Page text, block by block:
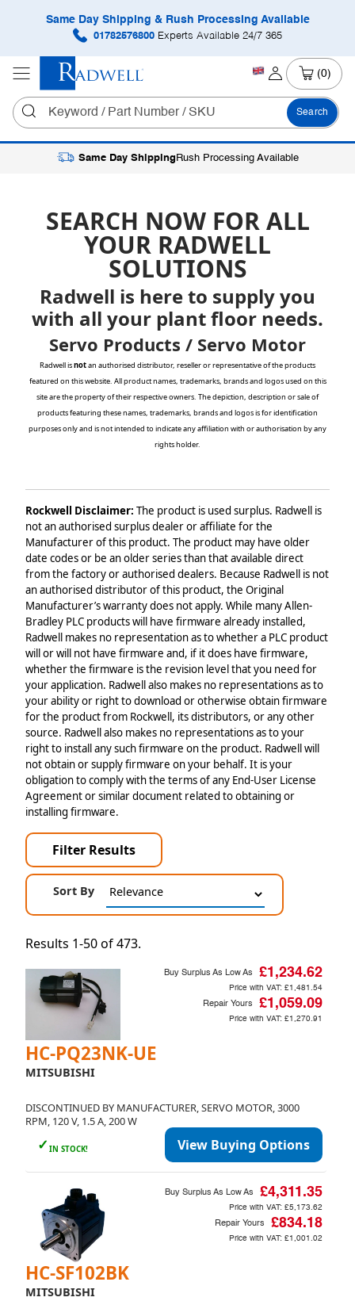
Same Day Shipping & Rush Processing Available
01782576800 Experts Available 24/7 365
Search
(0)
Same Day Shipping Rush Processing Available
SEARCH NOW FOR ALL
YOUR RADWELL
SOLUTIONS
Radwell is here to supply you
with all your plant floor needs.
Servo Products / Servo Motor
Radwell isnotan authorised distributor, reseller or representative of the products
featured on this website. All product names, trademarks, brands and logos used on this
site are the property of their respective owners. The depiction, description or sale of
products featuring these names, trademarks, brands and logos is for identification
purposes only and is not intended to indicate any affiliation with or authorisation by any
rights holder.
Rockwell Disclaimer: The product is used surplus. Radwell is
not an authorised surplus dealer or affiliate for the
Manufacturer of this product. The product may have older
date codes or be an older series than that available direct
from the factory or authorised dealers. Because Radwell is not
an authorised distributor of this product, the Original
Manufacturer’s warranty does not apply. While many Allen-
Bradley PLC products will have firmware already installed,
Radwell makes no representation as to whether a PLC product
will or will not have firmware and, if it does have firmware,
whether the firmware is the revision level that you need for
your application. Radwell also makes no representations as to
your ability or right to download or otherwise obtain firmware
for the product from Rockwell, its distributors, or any other
source. Radwell also makes no representations as to your
right to install any such firmware on the product. Radwell will
not obtain or supply firmware on your behalf. It is your
obligation to comply with the terms of any End-User License
Agreement or similar document related to obtaining or
installing firmware.
Filter Results
Sort By
Results 1-50 of 473.
HC-PQ23NK-UE
MITSUBISHI
DISCONTINUED BY MANUFACTURER, SERVO MOTOR, 3000
RPM, 120 V, 1.5 A, 200 W
✓ IN STOCK! View Buying Options
Buy Surplus As Low As £1,234.62
Price with VAT: £1,481.54
Repair Yours £1,059.09
Price with VAT: £1,270.91
HC-SF102BK
MITSUBISHI
Buy Surplus As Low As £4,311.35
Price with VAT: £5,173.62
Repair Yours £834.18
Price with VAT: £1,001.02